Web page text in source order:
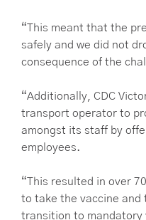
“This meant that the
safely and we did not
consequence of the
“Additionally, CDC
transport operator to
amongst its staff by
employees.
“This resulted in over
to take the vaccine and
transition to mandatory